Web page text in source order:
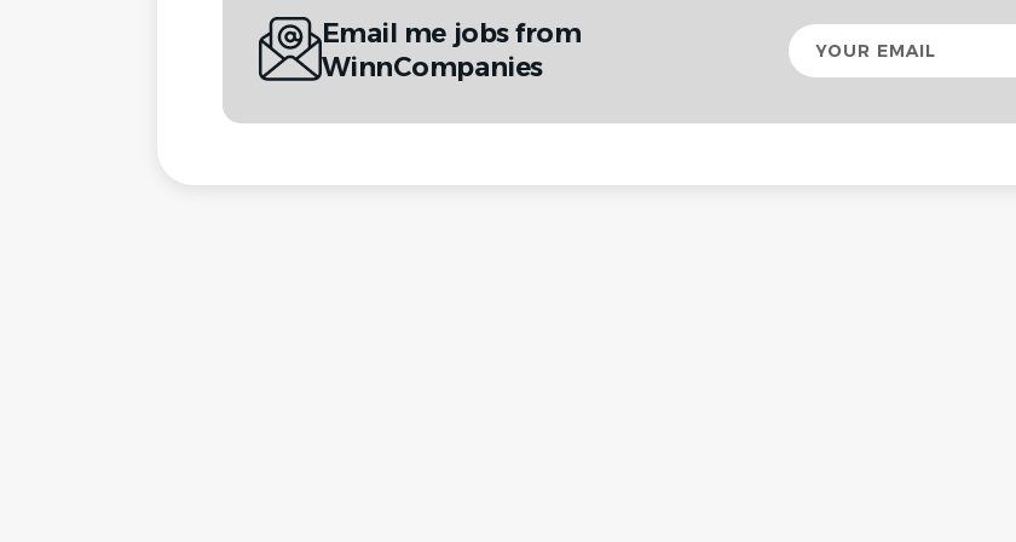
Email me jobs from
WinnCompanies
Your
email